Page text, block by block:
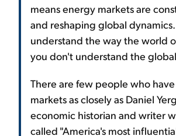
means energy markets are
and reshaping global
understand the way the world
you don't understand the
There are few people who
markets as closely as Daniel
economic historian and writer
called "America's most